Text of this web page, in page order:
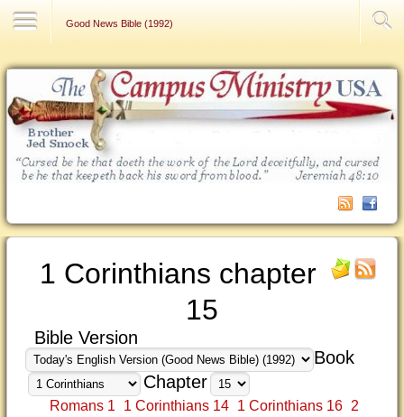
Good News Bible (1992)
1 Corinthians chapter
15
Bible Version
Book
Chapter
Romans 1 1 Corinthians 14 1 Corinthians 16 2